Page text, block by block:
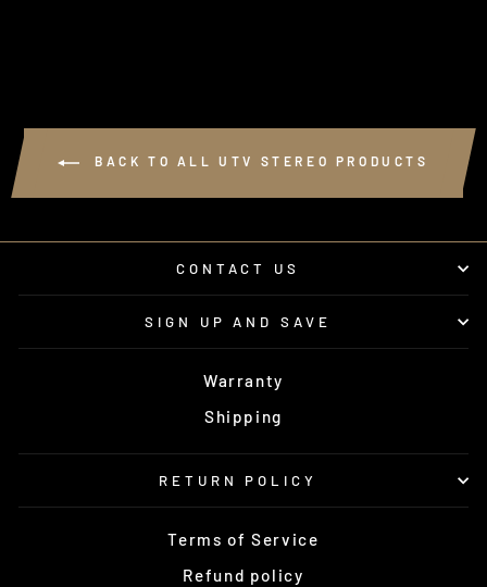
BACK TO ALL UTV STEREO PRODUCTS
CONTACT US
SIGN UP AND SAVE
Warranty
Shipping
RETURN POLICY
Terms of Service
Refund policy